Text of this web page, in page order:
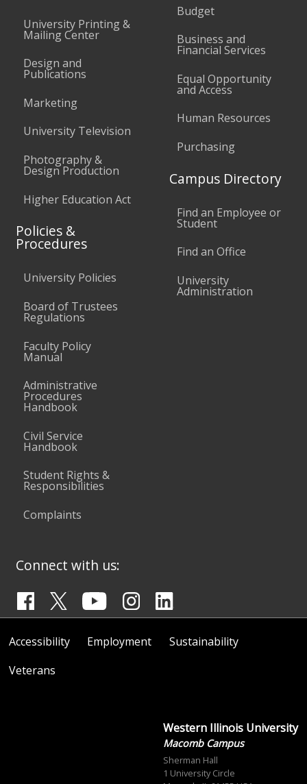
University Printing &
Mailing Center
Design and
Publications
Marketing
University Television
Photography &
Design Production
Higher Education Act
Policies &
Procedures
University Policies
Board of Trustees
Regulations
Faculty Policy
Manual
Administrative
Procedures
Handbook
Civil Service
Handbook
Student Rights &
Responsibilities
Complaints
Budget
Business and
Financial Services
Equal Opportunity
and Access
Human Resources
Purchasing
Campus Directory
Find an Employee or
Student
Find an Office
University
Administration
Connect with us:
Accessibility Employment
Sustainability
Veterans
Western Illinois University
Macomb Campus
Sherman Hall
1 University Circle